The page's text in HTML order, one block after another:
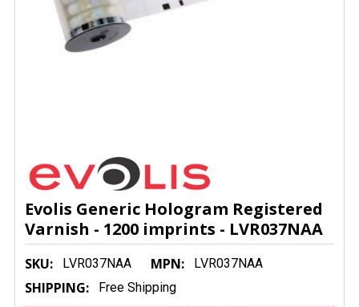
Evolis Generic Hologram Registered
Varnish - 1200 imprints - LVR037NAA
SKU: LVR037NAA MPN: LVR037NAA
SHIPPING: Free Shipping